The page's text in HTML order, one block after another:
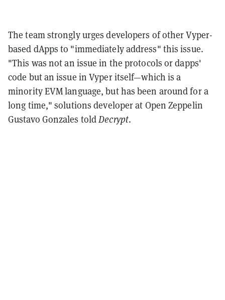
The team strongly urges developers of other Vyper-
based dApps to "immediately address" this issue.
"This was not an issue in the protocols or dapps'
code but an issue in Vyper itself—which is a
minority EVM language, but has been around for a
long time," solutions developer at Open Zeppelin
Gustavo Gonzales toldDecrypt.